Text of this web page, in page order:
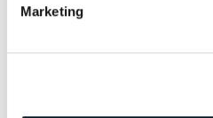
Marketing